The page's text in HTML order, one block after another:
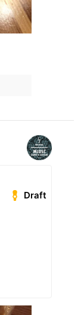
Draft